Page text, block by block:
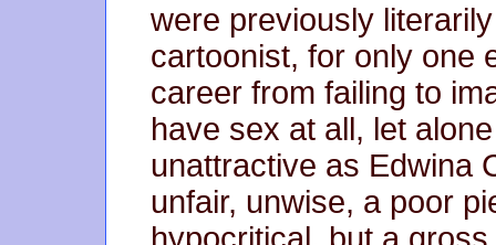
were previously
cartoonist, for only one
career from failing to
have sex at all, let
unattractive as Edwina
unfair, unwise, a poor